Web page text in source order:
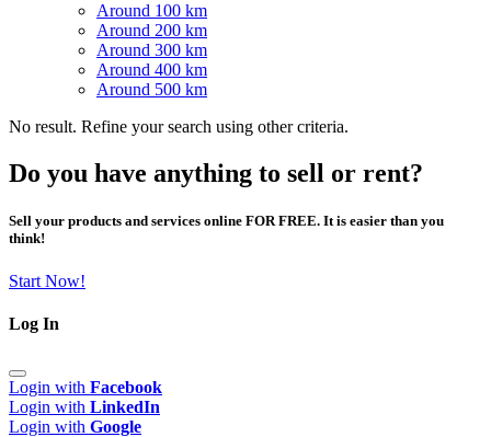
Around 100 km
Around 200 km
Around 300 km
Around 400 km
Around 500 km
No result. Refine your search using other criteria.
Do you have anything to sell or rent?
Sell your products and services online FOR FREE. It is easier than you
think!
Start Now!
Log In
Login with Facebook
Login with LinkedIn
Login with Google